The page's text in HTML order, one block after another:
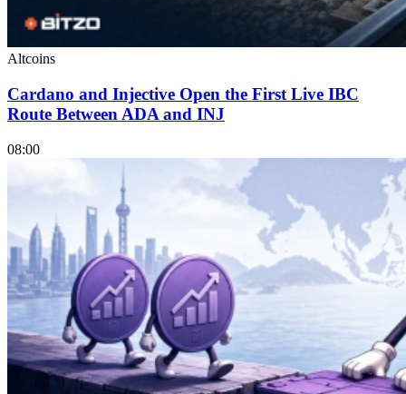
Altcoins
Cardano and Injective Open the First Live IBC
Route Between ADA and INJ
08:00